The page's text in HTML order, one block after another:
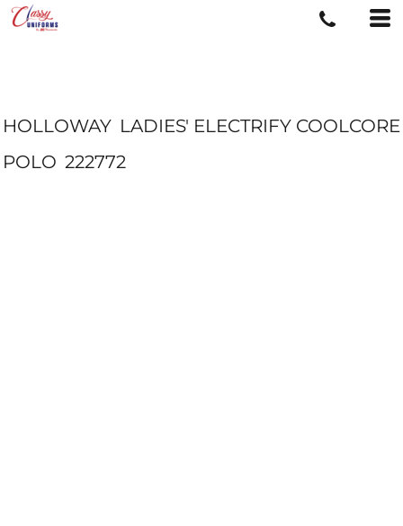
HOLLOWAY LADIES' ELECTRIFY COOLCORE
POLO 222772